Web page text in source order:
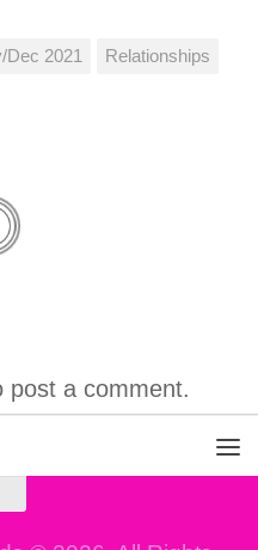
Dec 2021 Relationships
post a comment.